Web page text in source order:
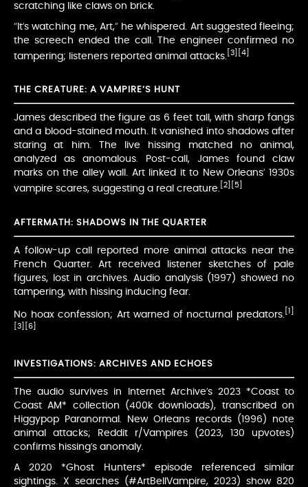
scratching like claws on brick.
“It’s watching me, Art,” he whispered. Art suggested fleeing;
the screech ended the call. The engineer confirmed no
tampering; listeners reported animal attacks.
[3] [4]
THE CREATURE: A VAMPIRE’S HUNT
James described the figure as 6 feet tall, with sharp fangs
and a blood-stained mouth. It vanished into shadows after
staring at him. The live hissing matched no animal,
analyzed as anomalous. Post-call, James found claw
marks on the alley wall. Art linked it to New Orleans’ 1930s
vampire scares, suggesting a real creature.
[2] [5]
AFTERMATH: SHADOWS IN THE QUARTER
A follow-up call reported more animal attacks near the
French Quarter. Art received listener sketches of pale
figures, lost in archives. Audio analysis (1997) showed no
tampering, with hissing inducing fear.
No hoax confession; Art warned of nocturnal predators. [1]
[3] [6]
INVESTIGATIONS: ARCHIVES AND ECHOES
The audio survives in Internet Archive’s 2023 *Coast to
Coast AM* collection (400k downloads), transcribed on
Higgypop Paranormal. New Orleans records (1996) note
animal attacks; Reddit r/Vampires (2023, 130 upvotes)
confirms hissing’s anomaly.
A 2020 *Ghost Hunters* episode referenced similar
sightings. X searches (#ArtBellVampire, 2023) show 820